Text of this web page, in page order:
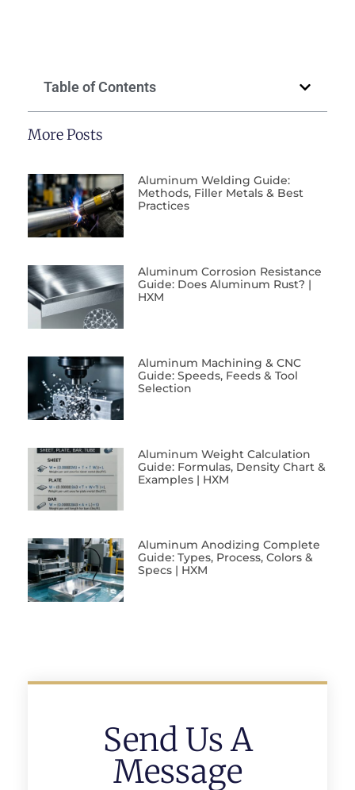
Table of Contents
More Posts
Aluminum Welding Guide:
Methods, Filler Metals & Best
Practices
Aluminum Corrosion Resistance
Guide: Does Aluminum Rust? |
HXM
Aluminum Machining & CNC
Guide: Speeds, Feeds & Tool
Selection
Aluminum Weight Calculation
Guide: Formulas, Density Chart &
Examples | HXM
Aluminum Anodizing Complete
Guide: Types, Process, Colors &
Specs | HXM
Send Us A
Message